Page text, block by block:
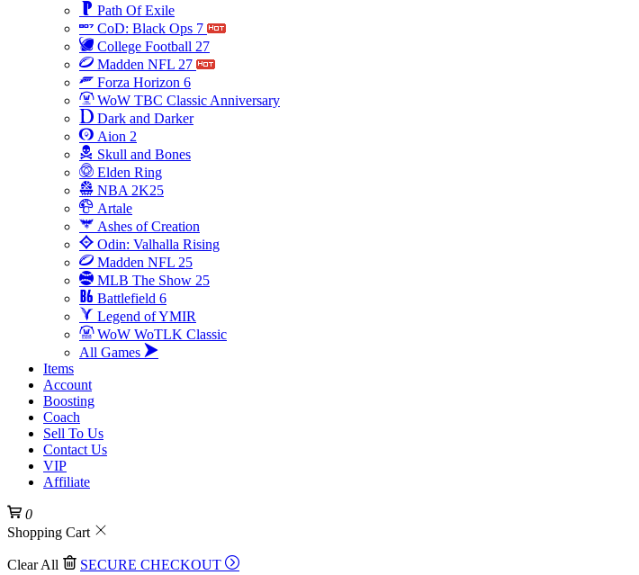
Path Of Exile
CoD: Black Ops 7
College Football 27
Madden NFL 27
Forza Horizon 6
WoW TBC Classic Anniversary
Dark and Darker
Aion 2
Skull and Bones
Elden Ring
NBA 2K25
Artale
Ashes of Creation
Odin: Valhalla Rising
Madden NFL 25
MLB The Show 25
Battlefield 6
Legend of YMIR
WoW WoTLK Classic
All Games
Items
Account
Boosting
Coach
Sell To Us
Contact Us
VIP
Affiliate
0
Shopping Cart
Clear All SECURE CHECKOUT